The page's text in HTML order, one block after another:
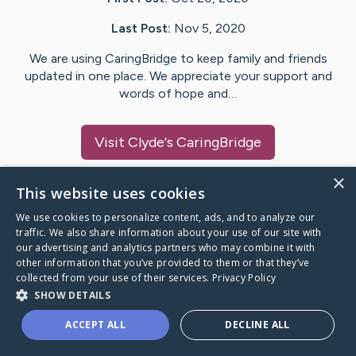
Last Post: Nov 5, 2020
We are using CaringBridge to keep family and friends
updated in one place. We appreciate your support and
words of hope and…
Visit Clyde's CaringBridge
Caring Bridge dot org
A world where no one goes
through a health journey alone.
×
This website uses cookies
We use cookies to personalize content, ads, and to analyze our
traffic. We also share information about your use of our site with
our advertising and analytics partners who may combine it with
other information that you’ve provided to them or that they’ve
collected from your use of their services. Privacy Policy
SHOW DETAILS
ACCEPT ALL DECLINE ALL